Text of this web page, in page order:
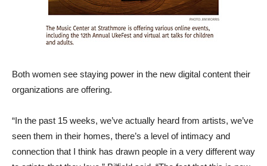
Both women see staying power in the new digital content their
organizations are offering.
“In the past 15 weeks, we’ve actually heard from artists, we’ve
seen them in their homes, there’s a level of intimacy and
connection that I think has drawn people in a very different way